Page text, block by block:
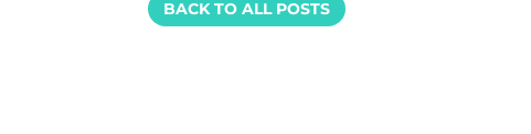
BACK TO ALL POSTS